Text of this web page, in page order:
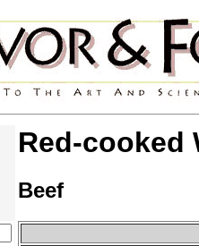
Red-cooked
Beef